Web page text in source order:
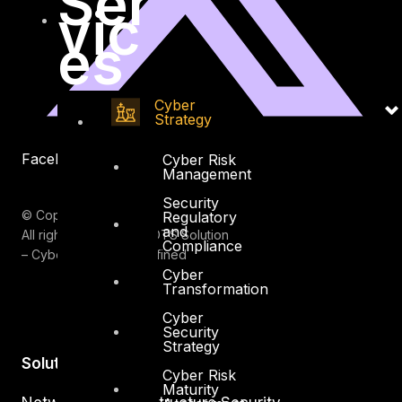
vic
es
Cyber
Strategy
Cyber Risk
Management
Security
Regulatory
and
Compliance
Cyber
Transformation
Cyber
Security
Strategy
Cyber Risk
Maturity
Facebook
© Copyrights 2026.
All rights reserved by DTS Solution
– Cyber Security Redefined
Solutions